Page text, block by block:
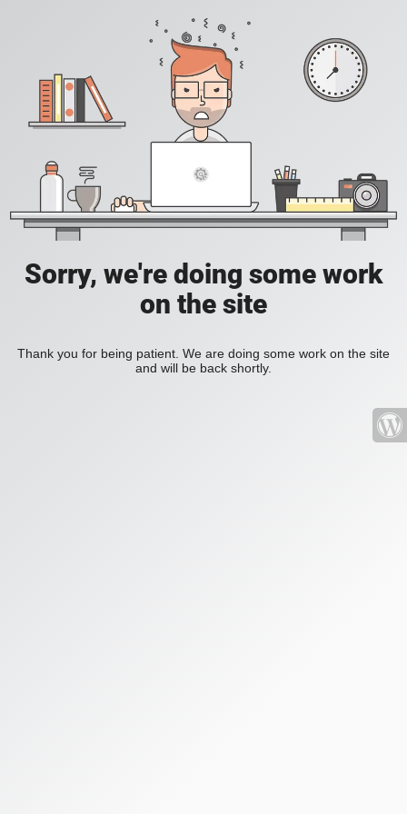
Sorry, we're doing some work
on the site
Thank you for being patient. We are doing some work on the site
and will be back shortly.